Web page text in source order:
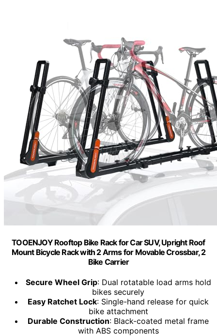
TOOENJOY Rooftop Bike Rack for Car SUV, Upright Roof
Mount Bicycle Rack with 2 Arms for Movable Crossbar, 2
Bike Carrier
Secure Wheel Grip: Dual rotatable load arms hold
bikes securely
Easy Ratchet Lock: Single-hand release for quick
bike attachment
Durable Construction: Black-coated metal frame
with ABS components